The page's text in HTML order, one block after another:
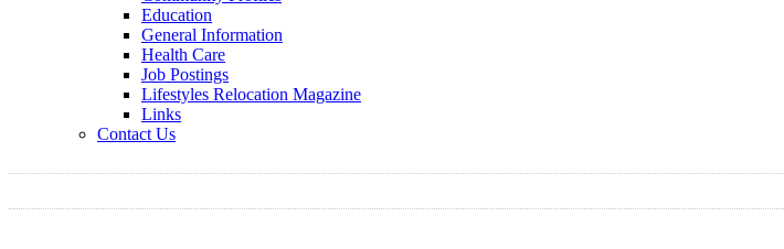
Education
General Information
Health Care
Job Postings
Lifestyles Relocation Magazine
Links
Contact Us